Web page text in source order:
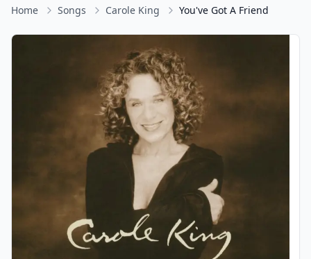
Home Songs Carole King You've Got A Friend